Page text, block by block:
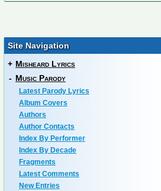
Site Navigation
+ Misheard Lyrics
- Music Parody
Latest Parody Lyrics
Album Covers
Authors
Author Contacts
Index By Performer
Index By Decade
Fragments
Latest Comments
New Entries